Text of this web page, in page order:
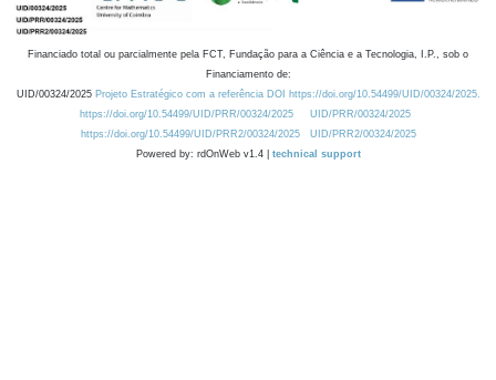
Financiado total ou parcialmente pela FCT, Fundação para a Ciência e a Tecnologia, I.P., sob o
Financiamento de:
UID/00324/2025 Projeto Estratégico com a referência DOI https://doi.org/10.54499/UID/00324/2025.
https://doi.org/10.54499/UID/PRR/00324/2025
UID/PRR/00324/2025
https://doi.org/10.54499/UID/PRR2/00324/2025
UID/PRR2/00324/2025
Powered by: rdOnWeb v1.4 | technical support